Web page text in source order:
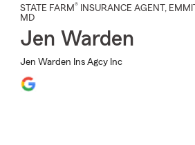
STATE FARM® INSURANCE AGENT ,
MD
Jen Warden
Jen Warden Ins Agcy Inc